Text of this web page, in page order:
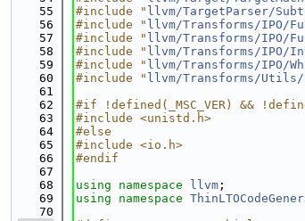
   55
#include " llvm/TargetParser/
   56
#include " llvm/Transforms/IPO/
   57
#include " llvm/Transforms/IPO/
   58
#include " llvm/Transforms/IPO/
   59
#include " llvm/Transforms/IPO/
   60
#include " llvm/Transforms/
   61
   62
#if !defined(_MSC_VER) &&
   63
#include <unistd.h>
   64
#else
   65
#include <io.h>
   66
#endif
   67
   68
using namespace llvm ;
   69
using namespace
   70